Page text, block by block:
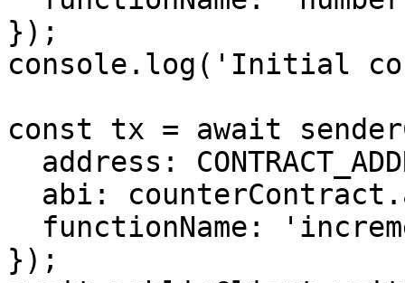
});
console.log('Initial
const tx = await
});